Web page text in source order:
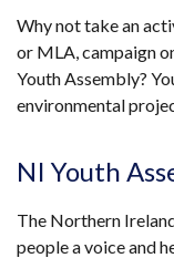
Why not take an
or MLA, campaign
Youth Assembly?
environmental
NI Youth
The Northern
people a voice and